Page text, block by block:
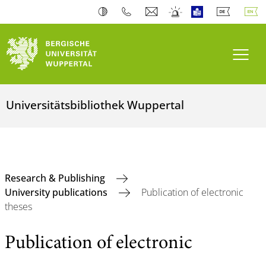
Universitätsbibliothek Wuppertal
Research & Publishing
University publications
Publication of electronic
theses
Publication of electronic